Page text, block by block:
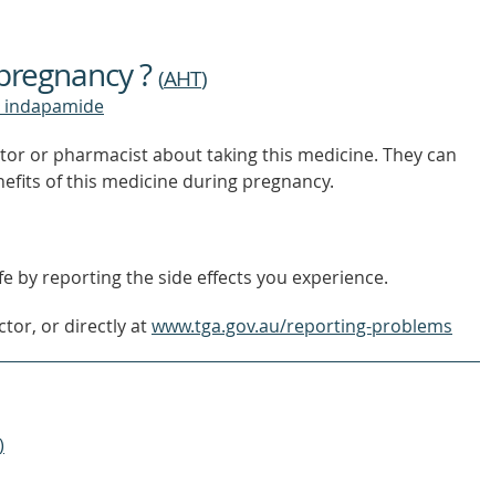
OUT
MORE
?(AHT)
or pharmacist about taking this medicine. They can
of this medicine during pregnancy.
by reporting the side effects you experience.
or directly atwww.tga.gov.au/reporting-problems